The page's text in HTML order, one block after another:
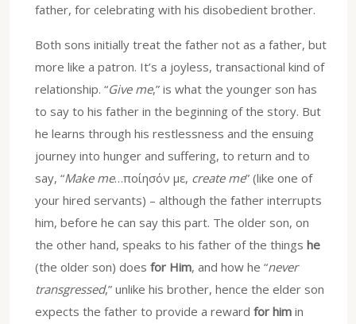
father, for celebrating with his disobedient brother.
Both sons initially treat the father not as a father, but
more like a patron. It’s a joyless, transactional kind of
relationship. “Give me,” is what the younger son has
to say to his father in the beginning of the story. But
he learns through his restlessness and the ensuing
journey into hunger and suffering, to return and to
say, “Make me…ποίησόν με, create me” (like one of
your hired servants) – although the father interrupts
him, before he can say this part. The older son, on
the other hand, speaks to his father of the things he
(the older son) does for Him, and how he “never
transgressed,” unlike his brother, hence the elder son
expects the father to provide a reward for him in